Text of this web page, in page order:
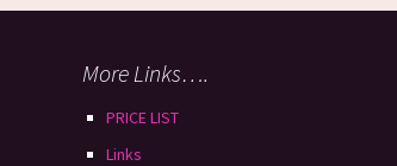
More Links….
PRICE LIST
Links